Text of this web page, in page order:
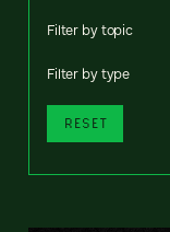
Filter by topic
Filter by type
RESET